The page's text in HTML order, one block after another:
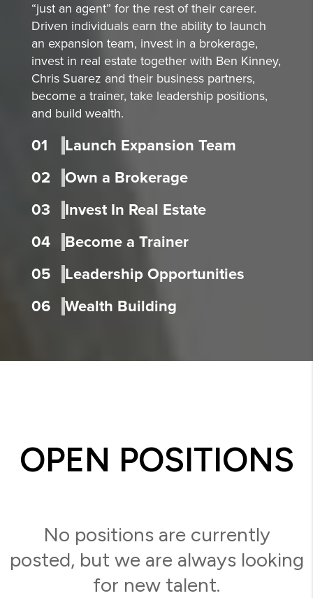
“just an agent” for the rest of their career.
Driven individuals earn the ability to launch
an expansion team, invest in a brokerage,
invest in real estate together with Ben Kinney,
Chris Suarez and their business partners,
become a trainer, take leadership positions,
and build wealth.
01
Launch Expansion Team
02
Own a Brokerage
03
Invest In Real Estate
04
Become a Trainer
05
Leadership Opportunities
06
Wealth Building
OPEN POSITIONS
No positions are currently
posted, but we are always looking
for new talent.